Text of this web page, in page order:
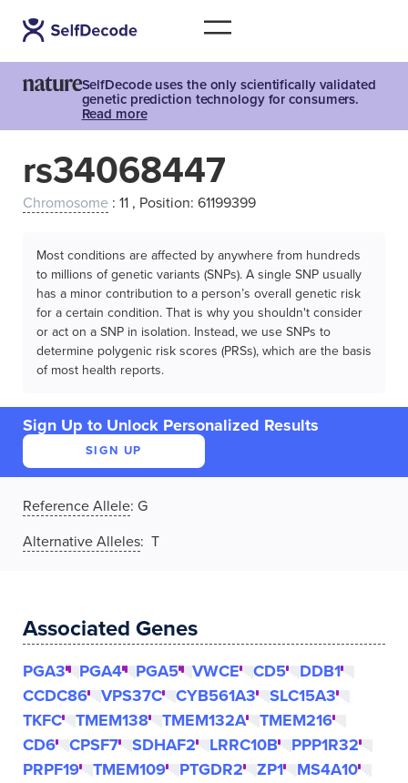
SelfDecode uses the only scientifically validated
genetic prediction technology for consumers.
Read more
rs34068447
Chromosome : 11 , Position: 61199399
Most conditions are affected by anywhere from hundreds
to millions of genetic variants (SNPs). A single SNP usually
has a minor contribution to a person’s overall genetic risk
for a certain condition. That is why you shouldn't consider
or act on a SNP in isolation. Instead, we use SNPs to
determine polygenic risk scores (PRSs), which are the basis
of most health reports.
Sign Up to Unlock Personalized Results
SIGN UP
Reference Allele: G
Alternative Alleles: T
Associated Genes
PGA3 PGA4 PGA5 VWCE CD5
DDB1
CCDC86
VPS37C CYB561A3
SLC15A3
TKFC
TMEM138 TMEM132A
TMEM216
CD6
CPSF7 SDHAF2 LRRC10B
PPP1R32
PRPF19
TMEM109 PTGDR2 ZP1
MS4A10